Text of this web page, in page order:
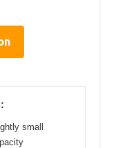
small